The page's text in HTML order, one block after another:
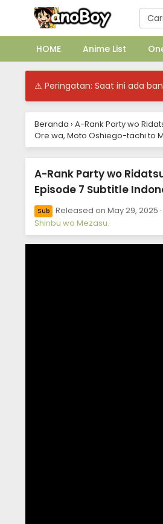
HOME Anime List
⚠ Peringatan: Saat ini ada
Beranda › A-Rank Party wo
Ore wa, Moto Oshiego-tachi to
A-Rank Party wo
Episode 7 Subtitle
Sub Released on May 29, 2025
Shinbu wo Mezasu.